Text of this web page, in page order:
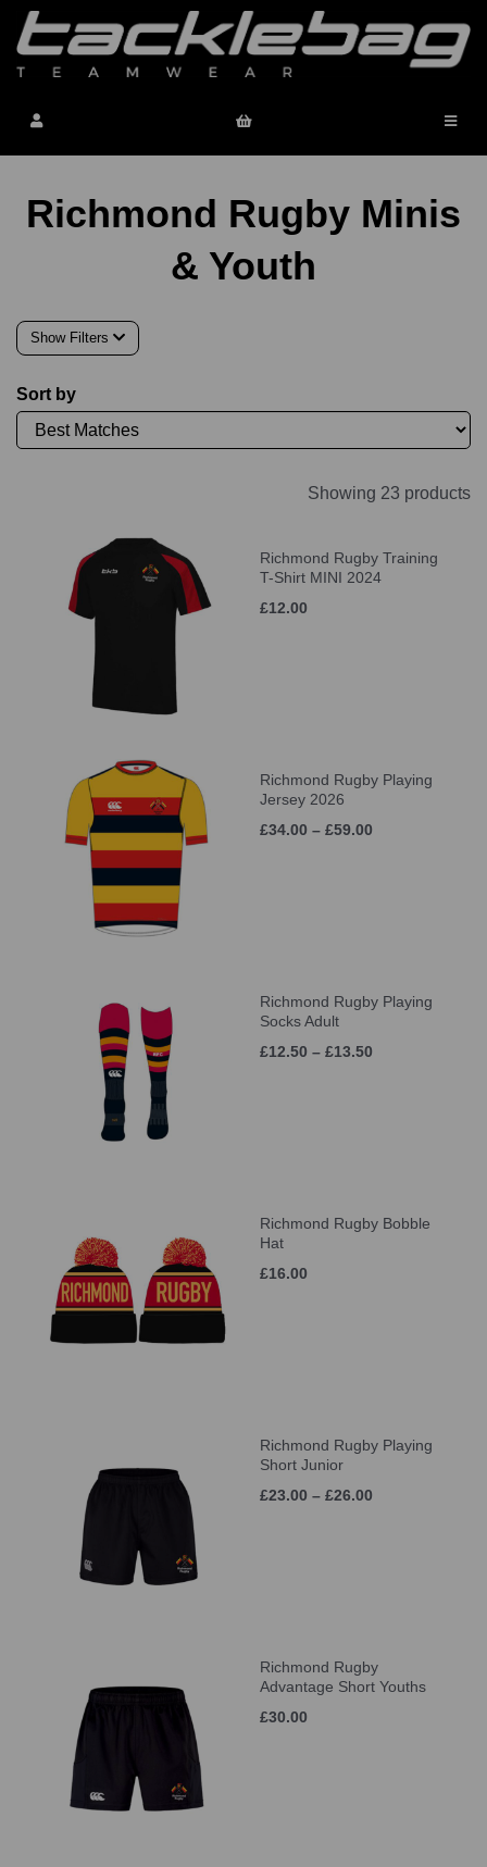
Richmond Rugby Minis
& Youth
Show Filters
Sort by
Showing 23 products
Richmond Rugby Training
T-Shirt MINI 2024
£12.00
Richmond Rugby Playing
Jersey 2026
£34.00 – £59.00
Richmond Rugby Playing
Socks Adult
£12.50 – £13.50
Richmond Rugby Bobble
Hat
£16.00
Richmond Rugby Playing
Short Junior
£23.00 – £26.00
Richmond Rugby
Advantage Short Youths
£30.00